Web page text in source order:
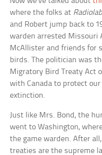
where the folks at
and Robert jump back to
warden arrested Missouri
McAllister and friends for
birds. The politician was
Migratory Bird Treaty Act
with Canada to protect
extinction.
Just like Mrs. Bond, the
went to Washington,
the game warden. After
treaties are the supreme